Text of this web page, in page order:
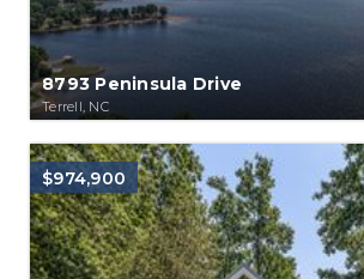
8793 Peninsula Drive
Terrell, NC
$974,900